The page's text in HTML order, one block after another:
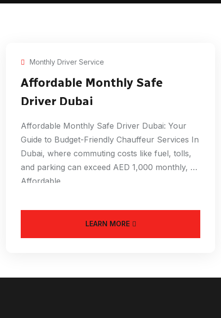
Monthly Driver Service
Affordable Monthly Safe
Driver Dubai
Affordable Monthly Safe Driver Dubai: Your
Guide to Budget-Friendly Chauffeur Services In
Dubai, where commuting costs like fuel, tolls,
and parking can exceed AED 1,000 monthly, an
Affordable
LEARN MORE